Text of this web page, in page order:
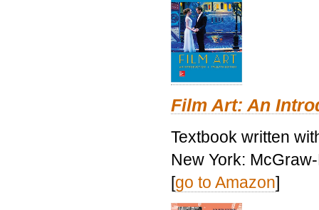
Film Art: An
Textbook written
New York:
[go to Amazon]